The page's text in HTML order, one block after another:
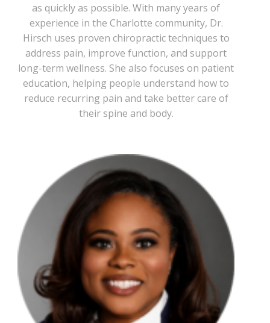
as quickly as possible. With many years of
experience in the Charlotte community, Dr.
Hirsch uses proven chiropractic techniques to
address pain, improve function, and support
long-term wellness. She also focuses on patient
education, helping people understand how to
reduce recurring pain and take better care of
their spine and body.